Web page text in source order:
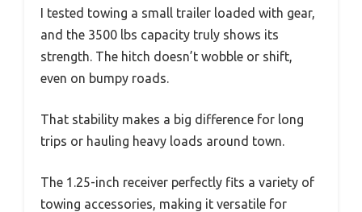
I tested towing a small trailer loaded with gear,
and the 3500 lbs capacity truly shows its
strength. The hitch doesn’t wobble or shift,
even on bumpy roads.
That stability makes a big difference for long
trips or hauling heavy loads around town.
The 1.25-inch receiver perfectly fits a variety of
towing accessories, making it versatile for